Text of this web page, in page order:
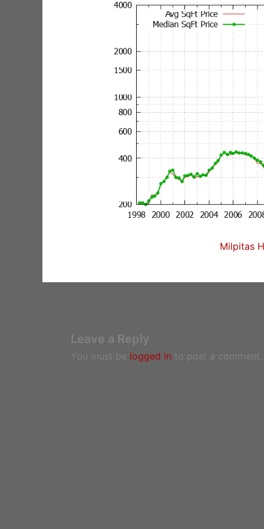
Milpitas
Leave a Reply
You must be logged in to post a comment.